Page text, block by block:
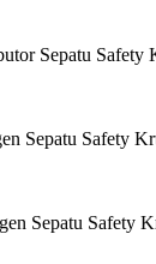
Sepatu Safety
Safety
Safety